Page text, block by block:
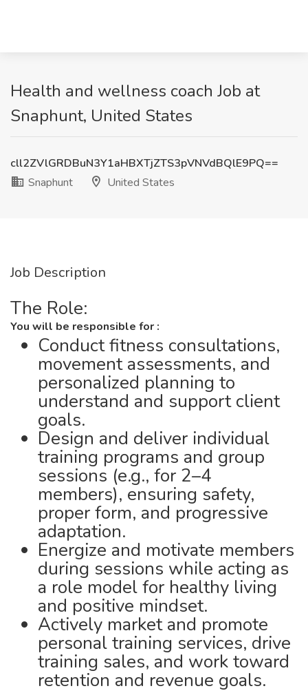
Health and wellness coach Job at
Snaphunt, United States
cll2ZVlGRDBuN3Y1aHBXTjZTS3pVNVdBQlE9PQ==
Snaphunt
United States
Job Description
The Role:
You will be responsible for :
Conduct fitness consultations,
movement assessments, and
personalized planning to
understand and support client
goals.
Design and deliver individual
training programs and group
sessions (e.g., for 2–4
members), ensuring safety,
proper form, and progressive
adaptation.
Energize and motivate members
during sessions while acting as
a role model for healthy living
and positive mindset.
Actively market and promote
personal training services, drive
training sales, and work toward
retention and revenue goals.